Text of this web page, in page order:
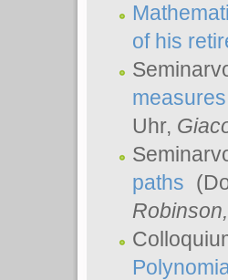
of his
Uhr,
paths
Robinson